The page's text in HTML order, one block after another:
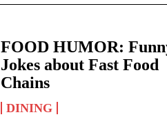
FOOD HUMOR:
Jokes about Fast Food
Chains
DINING